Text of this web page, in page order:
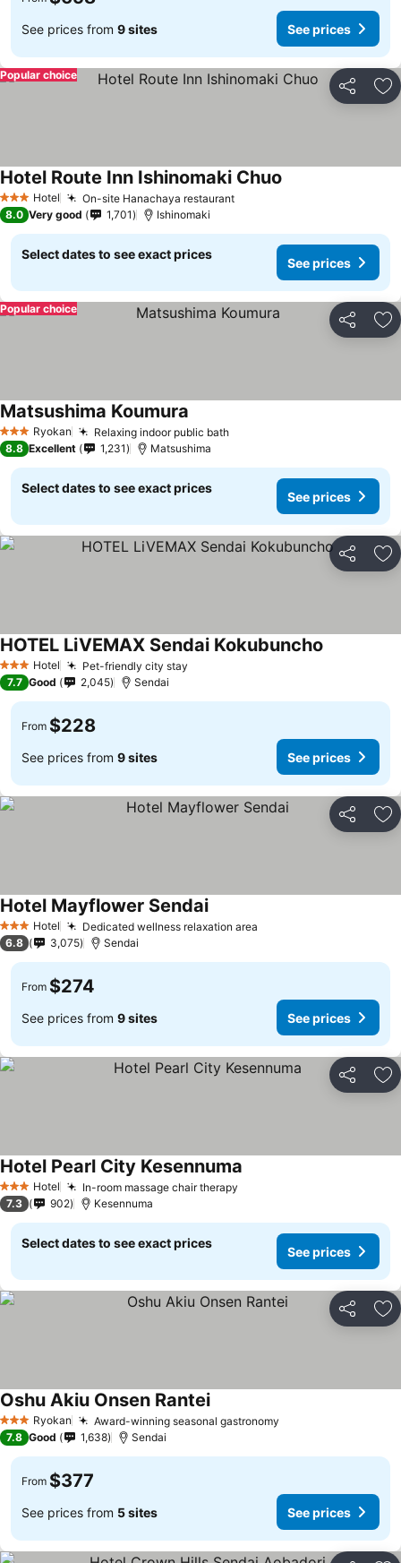
See prices from 9 sites See prices
Share
Popular choice
3 StarsHotel On-site Hanachaya restaurantSee prices
Hotel Route Inn Ishinomaki Chuo
8.0 Very good 1,701 Ishinomaki
Select dates to see exact prices
See prices
Share
Popular choice
3 StarsRyokan Relaxing indoor public bathSee prices
Matsushima Koumura
8.8 Excellent 1,231 Matsushima
Select dates to see exact prices
See prices
Share
3 StarsHotel Pet-friendly city stay
HOTEL LiVEMAX Sendai Kokubuncho
7.7 Good 2,045 Sendai
From $228
See prices from 9 sites See prices
Share
3 StarsHotel Dedicated wellness relaxation area
Hotel Mayflower SendaiSee prices
6.8 3,075 Sendai
From $274
See prices from 9 sites See prices
Share
3 StarsHotel In-room massage chair therapy
Hotel Pearl City Kesennuma
7.3 902 Kesennuma
Select dates to see exact prices
See prices
Share
3 StarsRyokan Award-winning seasonal gastronomy
Oshu Akiu Onsen RanteiSee prices
7.8 Good 1,638 Sendai
From $377
See prices from 5 sites See prices